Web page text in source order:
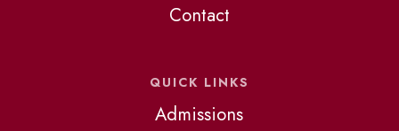
Contact
QUICK LINKS
Admissions